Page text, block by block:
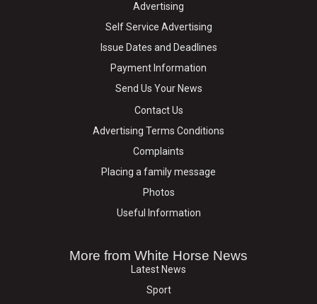
Advertising
Self Service Advertising
Issue Dates and Deadlines
Payment Information
Send Us Your News
Contact Us
Advertising Terms Conditions
Complaints
Placing a family message
Photos
Useful Information
More from White Horse News
Latest News
Sport